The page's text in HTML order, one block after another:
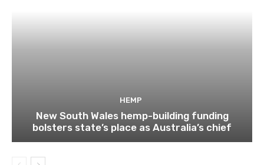
HEMP
New South Wales hemp-building funding
bolsters state’s place as Australia’s chief